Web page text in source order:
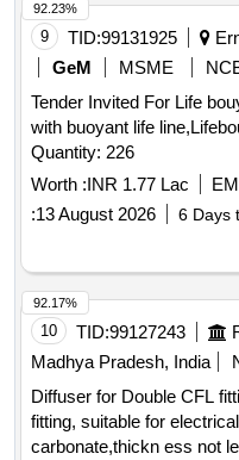
9 TID:99131925
GeM
MSME
Tender Invited For Life
with buoyant life
Quantity: 226
Worth :INR 1.77 Lac
:13 August 2026 6 Days
92.23%
10 TID:99127243
Madhya Pradesh, India
Diffuser for Double CFL fitting . Diffuser for
fitting, suitable for
carbonate,thickn ess not
92.17%